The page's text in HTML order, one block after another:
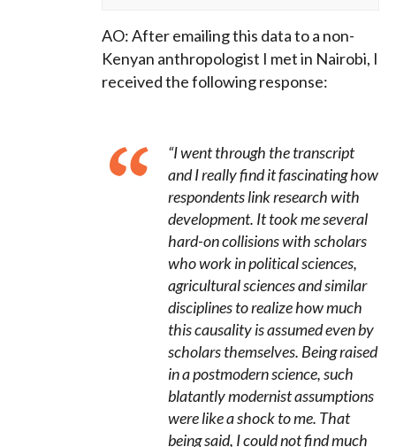
AO: After emailing this data to a non-
Kenyan anthropologist I met in Nairobi, I
received the following response:
“I went through the transcript
and I really find it fascinating how
respondents link research with
development. It took me several
hard-on collisions with scholars
who work in political sciences,
agricultural sciences and similar
disciplines to realize how much
this causality is assumed even by
scholars themselves. Being raised
in a postmodern science, such
blatantly modernist assumptions
were like a shock to me. That
being said, I could not find much